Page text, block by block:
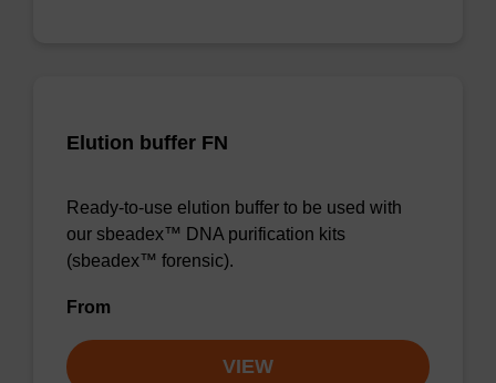
Elution buffer FN
Ready-to-use elution buffer to be used with
our sbeadex™ DNA purification kits
(sbeadex™ forensic).
From
VIEW